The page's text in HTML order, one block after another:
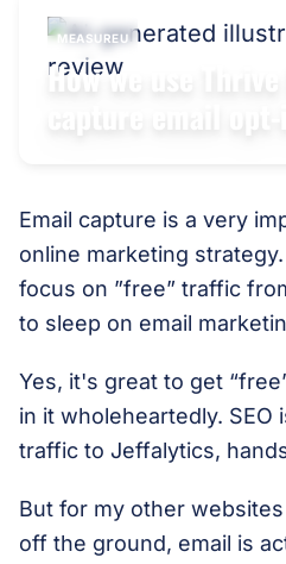
MEASUREU
How we use Thrive
Email capture is a very
online marketing
focus on ”free” traffic
to sleep on email
Yes, it's great to get
in it wholeheartedly. SEO
traffic to Jeffalytics,
But for my other
off the ground, email is